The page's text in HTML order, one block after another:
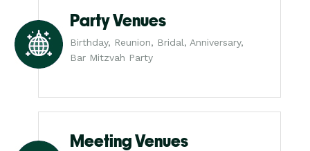
Party Venues
Birthday, Reunion, Bridal, Anniversary,
Bar Mitzvah Party
Meeting Venues